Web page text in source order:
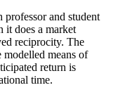
professor and student
it does a market
reciprocity. The
means of
return is
time.